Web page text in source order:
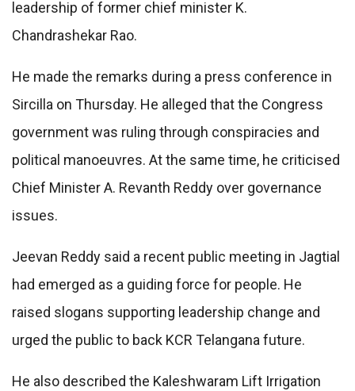
leadership of former chief minister K.
Chandrashekar Rao.
He made the remarks during a press conference in
Sircilla on Thursday. He alleged that the Congress
government was ruling through conspiracies and
political manoeuvres. At the same time, he criticised
Chief Minister A. Revanth Reddy over governance
issues.
Jeevan Reddy said a recent public meeting in Jagtial
had emerged as a guiding force for people. He
raised slogans supporting leadership change and
urged the public to back KCR Telangana future.
He also described the Kaleshwaram Lift Irrigation